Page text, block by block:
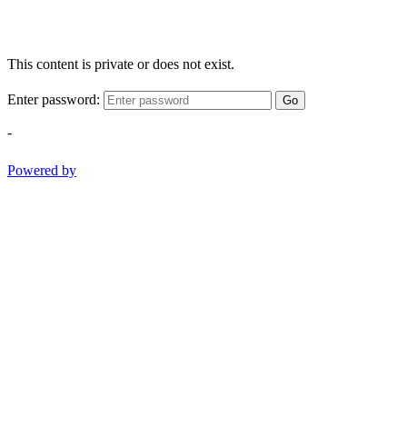
This content is private or does not exist.
Enter password: Go
-
Powered by